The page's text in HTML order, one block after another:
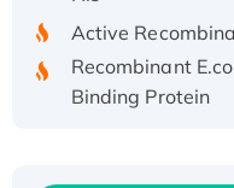
Active
Recombinant
Binding Protein
Recombinant